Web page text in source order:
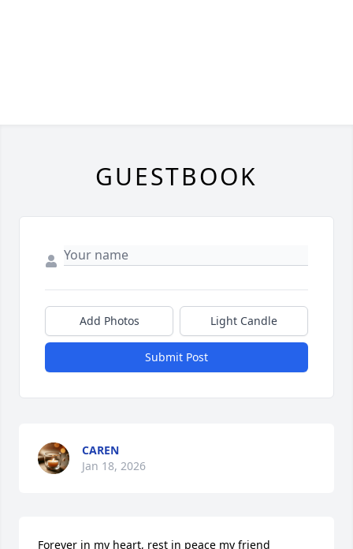
GUESTBOOK
Add Photos Light Candle
Submit Post
CAREN
Jan 18, 2026
Forever in my heart, rest in peace my friend